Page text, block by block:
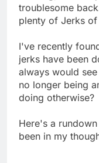
troublesome
plenty of Jerks of
I've recently
jerks have been
always would
no longer being
doing otherwise?
Here's a
been in my